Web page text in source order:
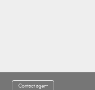
Contact agent